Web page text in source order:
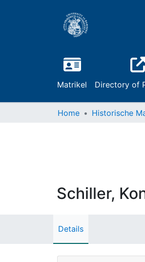
Matrikel Directory of
Home Historische
Schiller,
Details